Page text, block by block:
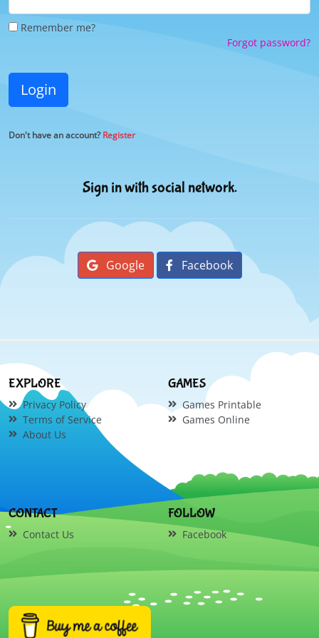
Remember me?
Forgot password?
Login
Don't have an account?Register
Sign in with social network.
Google Facebook
EXPLORE
Privacy Policy
Terms of Service
About Us
GAMES
Games Printable
Games Online
CONTACT
Contact Us
FOLLOW
Facebook